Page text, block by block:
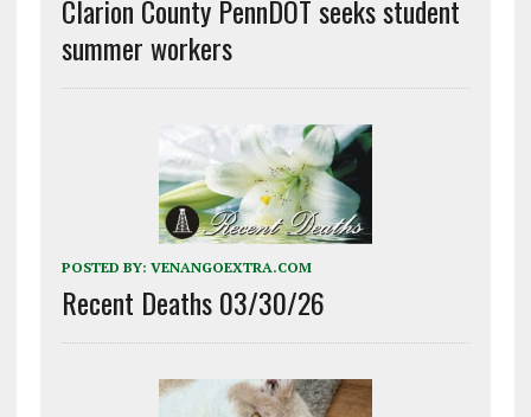
Clarion County PennDOT seeks student
summer workers
POSTED BY: VENANGOEXTRA.COM
Recent Deaths 03/30/26